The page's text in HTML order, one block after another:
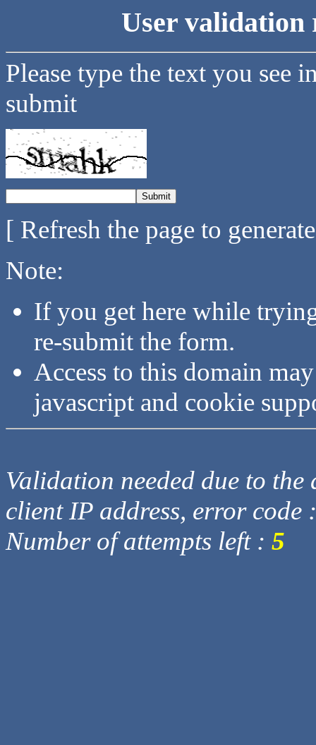
User validation
Please type the text you see
submit
[ Refresh the page to
Note:
If you get here while
re-submit the form.
Access to this domain
javascript and cookie
Validation needed due to
client IP address, error code
Number of attempts left : 5